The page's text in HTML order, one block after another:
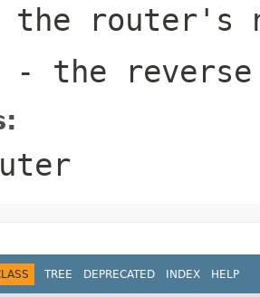
router's
- the
TREE DEPRECATED INDEX HELP